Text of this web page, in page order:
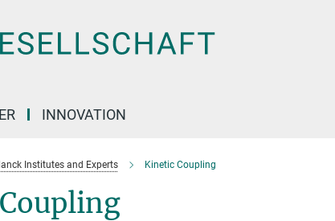
INNOVATION
Institutes and Experts Kinetic Coupling